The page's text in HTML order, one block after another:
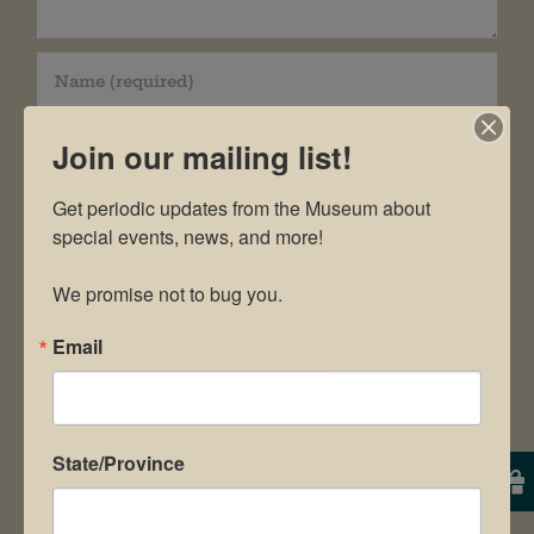
Save my name, email, and website in this
browser for the next time I comment.
Join our mailing list!
Get periodic updates from the Museum about
special events, news, and more!
We promise not to bug you.
Email
State/Province